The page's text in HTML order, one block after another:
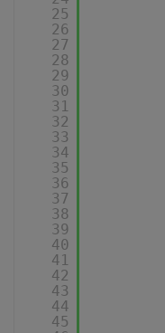
25
26
27
28
29
30
31
32
33
34
35
36
37
38
39
40
41
42
43
44
45